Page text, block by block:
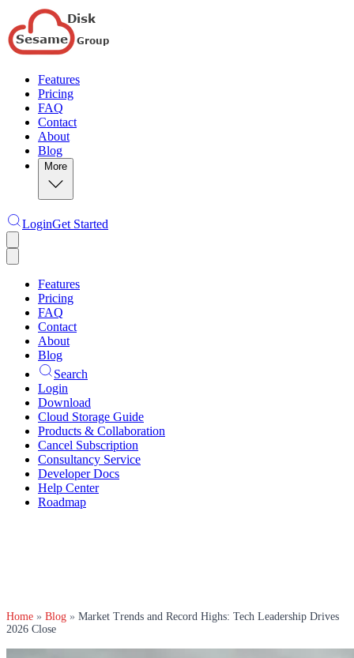
Features
Pricing
FAQ
Contact
About
Blog
More
LoginGet Started
Features
Pricing
FAQ
Contact
About
Blog
Search
Login
Download
Cloud Storage Guide
Products & Collaboration
Cancel Subscription
Consultancy Service
Developer Docs
Help Center
Roadmap
Home » Blog » Market Trends and Record Highs: Tech Leadership Drives
2026 Close